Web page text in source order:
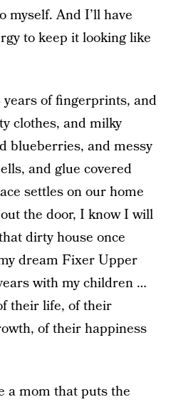
And I’ll have
to keep it looking like
of fingerprints, and
clothes, and milky
blueberries, and messy
and glue covered
settles on our home
the door, I know I will
dirty house once
dream Fixer Upper
with my children …
their life, of their
of their happiness
a mom that puts the